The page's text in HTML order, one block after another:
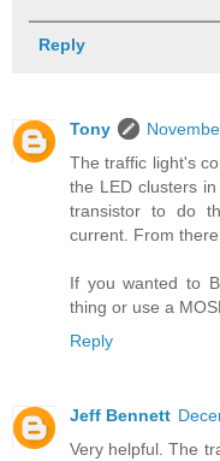
Reply
Tony
The traffic light's
the LED clusters
transistor to do
current. From
If you wanted to
thing or use a
Reply
Jeff Bennett
Very helpful. The